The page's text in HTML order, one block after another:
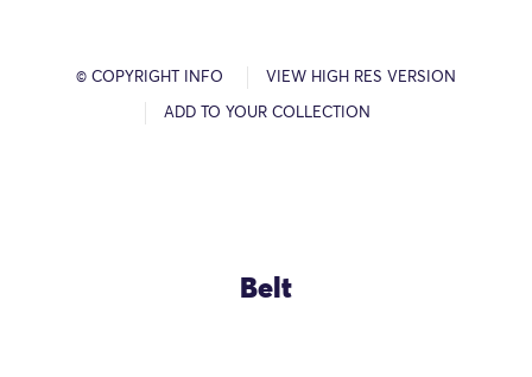
© COPYRIGHT INFO VIEW HIGH RES VERSION
ADD TO YOUR COLLECTION
Belt